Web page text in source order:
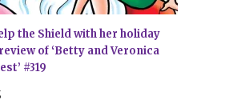
the Shield with her holiday
of ‘Betty and Veronica
#319